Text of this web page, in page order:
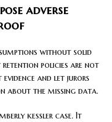
adverse
without solid
retention policies are not
and let jurors
about the missing data.
kessler case. It